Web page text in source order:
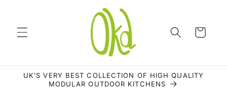
Cart
UK'S VERY BEST COLLECTION OF HIGH QUALITY
MODULAR OUTDOOR KITCHENS